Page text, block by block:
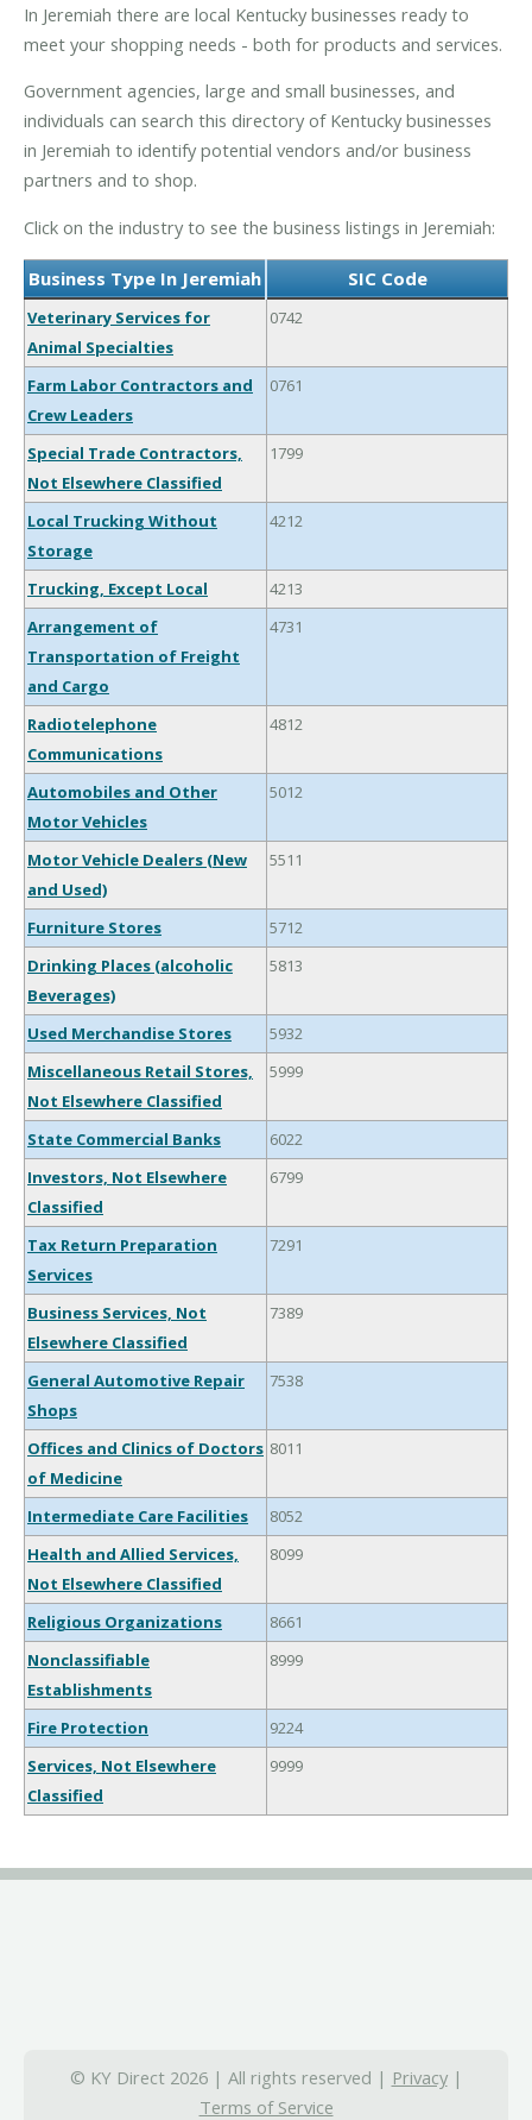
In Jeremiah there are local Kentucky businesses ready to
meet your shopping needs - both for products and services.
Government agencies, large and small businesses, and
individuals can search this directory of Kentucky businesses
in Jeremiah to identify potential vendors and/or business
partners and to shop.
Click on the industry to see the business listings in Jeremiah:
Business Type In Jeremiah SIC Code
Veterinary Services for
Animal Specialties
0742
Farm Labor Contractors and
Crew Leaders
0761
Special Trade Contractors,
Not Elsewhere Classified
1799
Local Trucking Without
Storage
4212
Trucking, Except Local
4213
Arrangement of
Transportation of Freight
and Cargo
4731
Radiotelephone
Communications
4812
Automobiles and Other
Motor Vehicles
5012
Motor Vehicle Dealers (New
and Used)
5511
Furniture Stores
5712
Drinking Places (alcoholic
Beverages)
5813
Used Merchandise Stores
5932
Miscellaneous Retail Stores,
Not Elsewhere Classified
5999
State Commercial Banks
6022
Investors, Not Elsewhere
Classified
6799
Tax Return Preparation
Services
7291
Business Services, Not
Elsewhere Classified
7389
General Automotive Repair
Shops
7538
Offices and Clinics of Doctors
of Medicine
8011
Intermediate Care Facilities
8052
Health and Allied Services,
Not Elsewhere Classified
8099
Religious Organizations
8661
Nonclassifiable
Establishments
8999
Fire Protection
9224
Services, Not Elsewhere
Classified
9999
© KY Direct 2026 | All rights reserved | Privacy|
Terms of Service